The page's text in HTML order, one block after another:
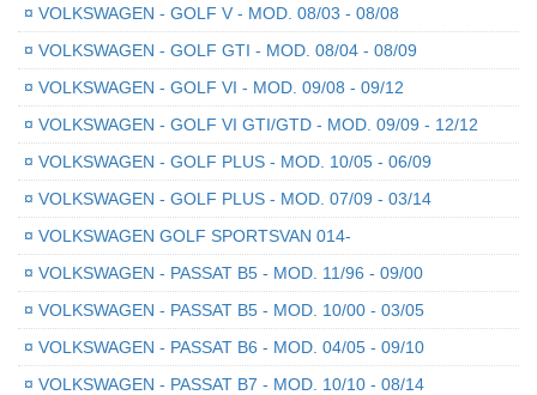
¤ VOLKSWAGEN - GOLF V - MOD. 08/03 - 08/08
¤ VOLKSWAGEN - GOLF GTI - MOD. 08/04 - 08/09
¤ VOLKSWAGEN - GOLF VI - MOD. 09/08 - 09/12
¤ VOLKSWAGEN - GOLF VI GTI/GTD - MOD. 09/09 - 12/12
¤ VOLKSWAGEN - GOLF PLUS - MOD. 10/05 - 06/09
¤ VOLKSWAGEN - GOLF PLUS - MOD. 07/09 - 03/14
¤ VOLKSWAGEN GOLF SPORTSVAN 014-
¤ VOLKSWAGEN - PASSAT B5 - MOD. 11/96 - 09/00
¤ VOLKSWAGEN - PASSAT B5 - MOD. 10/00 - 03/05
¤ VOLKSWAGEN - PASSAT B6 - MOD. 04/05 - 09/10
¤ VOLKSWAGEN - PASSAT B7 - MOD. 10/10 - 08/14